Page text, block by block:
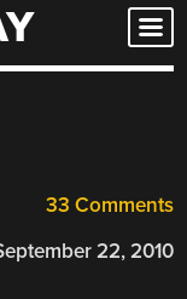
33 Comments
22, 2010